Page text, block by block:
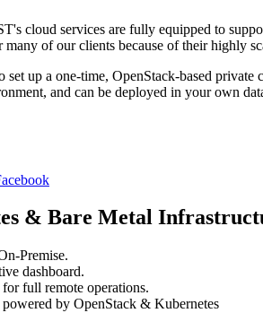
cloud services are fully equipped to
of our clients because of their highly
set up a one-time, OpenStack-based
and can be deployed in your own
& Bare Metal
Premise.
dashboard.
full remote operations.
by OpenStack & Kubernetes